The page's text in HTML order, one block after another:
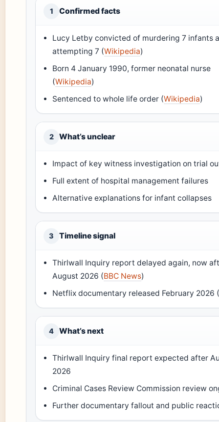
1 Confirmed facts
Lucy Letby convicted of murdering 7 infants
attempting 7 (Wikipedia)
Born 4 January 1990, former neonatal nurse
(Wikipedia)
Sentenced to whole life order (Wikipedia)
2 What’s unclear
Impact of key witness investigation on trial
Full extent of hospital management failures
Alternative explanations for infant collapses
3 Timeline signal
Thirlwall Inquiry report delayed again, now
August 2026 (BBC News)
Netflix documentary released February 2026
4 What’s next
Thirlwall Inquiry final report expected after
2026
Criminal Cases Review Commission review
Further documentary fallout and public